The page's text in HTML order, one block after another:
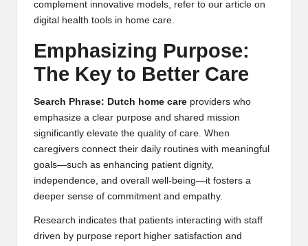
complement innovative models, refer to our article on
digital health tools in home care.
Emphasizing Purpose:
The Key to Better Care
Search Phrase: Dutch home care providers who
emphasize a clear purpose and shared mission
significantly elevate the quality of care. When
caregivers connect their daily routines with meaningful
goals—such as enhancing patient dignity,
independence, and overall well-being—it fosters a
deeper sense of commitment and empathy.
Research indicates that patients interacting with staff
driven by purpose report higher satisfaction and